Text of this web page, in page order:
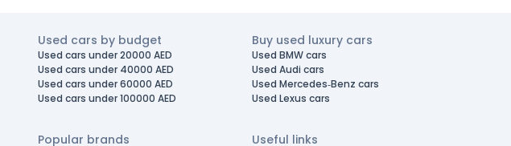
Used cars by budget
Used cars under 20000 AED
Used cars under 40000 AED
Used cars under 60000 AED
Used cars under 100000 AED
Buy used luxury cars
Used BMW cars
Used Audi cars
Used Mercedes-Benz cars
Used Lexus cars
Popular brands Useful links